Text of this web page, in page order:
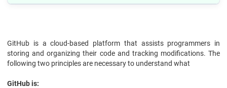
What is GitHub used for?
What are the Features of GitHub?
GitHub is a cloud-based platform that assists programmers in
storing and organizing their code and tracking modifications. The
following two principles are necessary to understand what
GitHub is: